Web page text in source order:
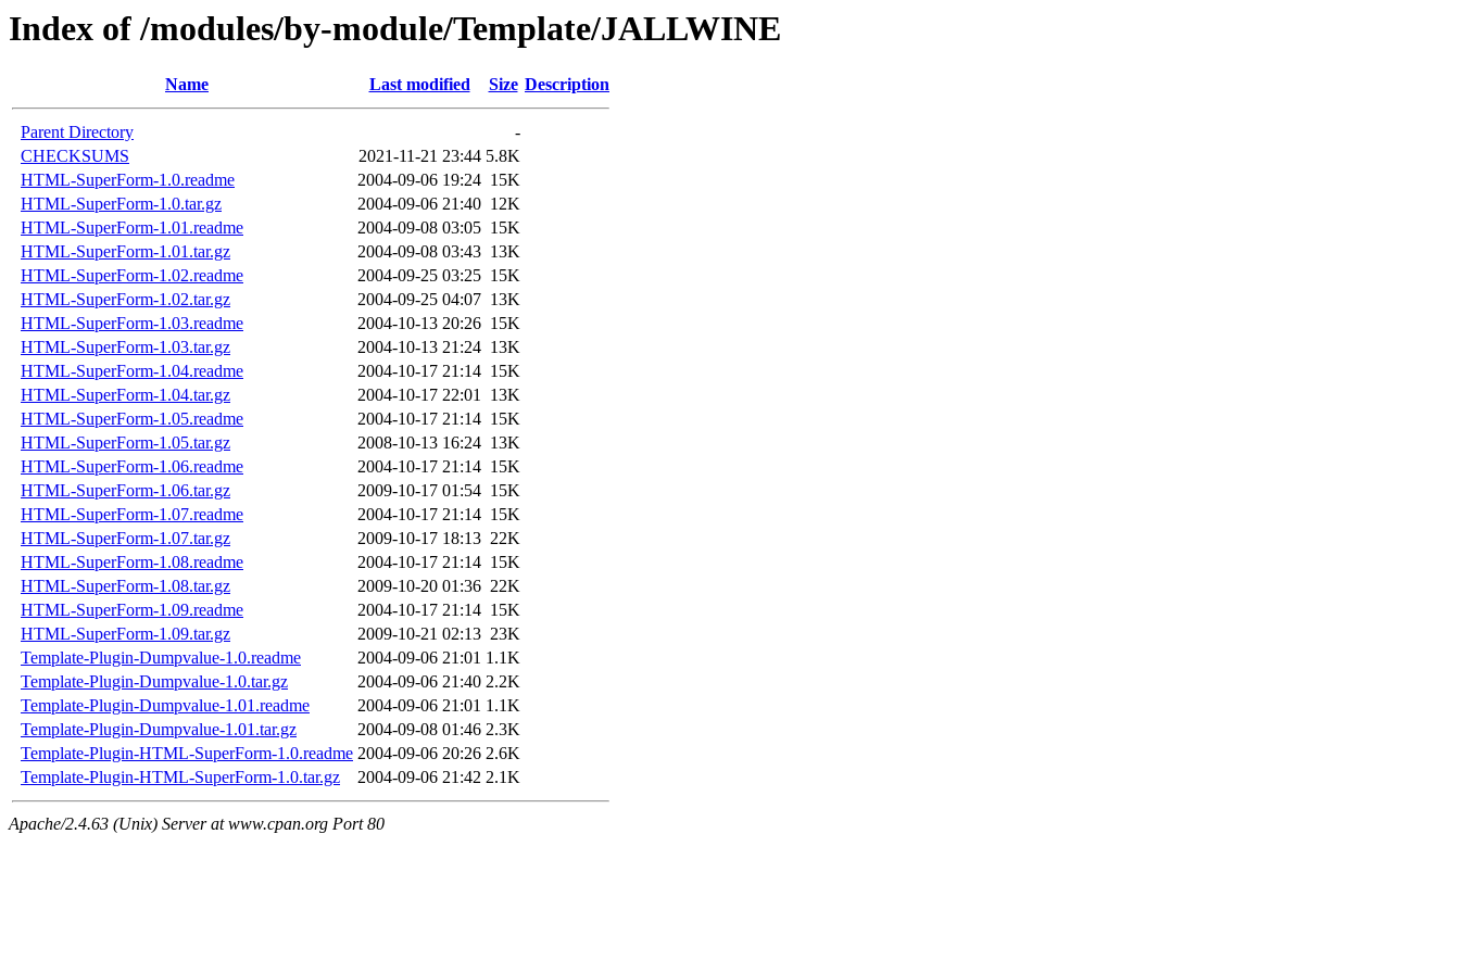
Index of /modules/by-module/Template/JALLWINE
Name Last modified Size Description
Parent Directory
-
CHECKSUMS
2021-11-21 23:44 5.8K
HTML-SuperForm-1.0.readme
2004-09-06 19:24 15K
HTML-SuperForm-1.0.tar.gz
2004-09-06 21:40 12K
HTML-SuperForm-1.01.readme
2004-09-08 03:05 15K
HTML-SuperForm-1.01.tar.gz
2004-09-08 03:43 13K
HTML-SuperForm-1.02.readme
2004-09-25 03:25 15K
HTML-SuperForm-1.02.tar.gz
2004-09-25 04:07 13K
HTML-SuperForm-1.03.readme
2004-10-13 20:26 15K
HTML-SuperForm-1.03.tar.gz
2004-10-13 21:24 13K
HTML-SuperForm-1.04.readme
2004-10-17 21:14 15K
HTML-SuperForm-1.04.tar.gz
2004-10-17 22:01 13K
HTML-SuperForm-1.05.readme
2004-10-17 21:14 15K
HTML-SuperForm-1.05.tar.gz
2008-10-13 16:24 13K
HTML-SuperForm-1.06.readme
2004-10-17 21:14 15K
HTML-SuperForm-1.06.tar.gz
2009-10-17 01:54 15K
HTML-SuperForm-1.07.readme
2004-10-17 21:14 15K
HTML-SuperForm-1.07.tar.gz
2009-10-17 18:13 22K
HTML-SuperForm-1.08.readme
2004-10-17 21:14 15K
HTML-SuperForm-1.08.tar.gz
2009-10-20 01:36 22K
HTML-SuperForm-1.09.readme
2004-10-17 21:14 15K
HTML-SuperForm-1.09.tar.gz
2009-10-21 02:13 23K
Template-Plugin-Dumpvalue-1.0.readme
2004-09-06 21:01 1.1K
Template-Plugin-Dumpvalue-1.0.tar.gz
2004-09-06 21:40 2.2K
Template-Plugin-Dumpvalue-1.01.readme
2004-09-06 21:01 1.1K
Template-Plugin-Dumpvalue-1.01.tar.gz
2004-09-08 01:46 2.3K
Template-Plugin-HTML-SuperForm-1.0.readme 2004-09-06 20:26 2.6K
Template-Plugin-HTML-SuperForm-1.0.tar.gz
2004-09-06 21:42 2.1K
Apache/2.4.63 (Unix) Server at www.cpan.org Port 80